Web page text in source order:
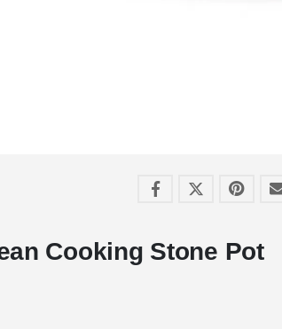
Cooking Stone Pot